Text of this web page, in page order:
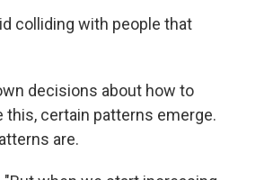
colliding with people that
decisions about how to
certain patterns emerge.
are.